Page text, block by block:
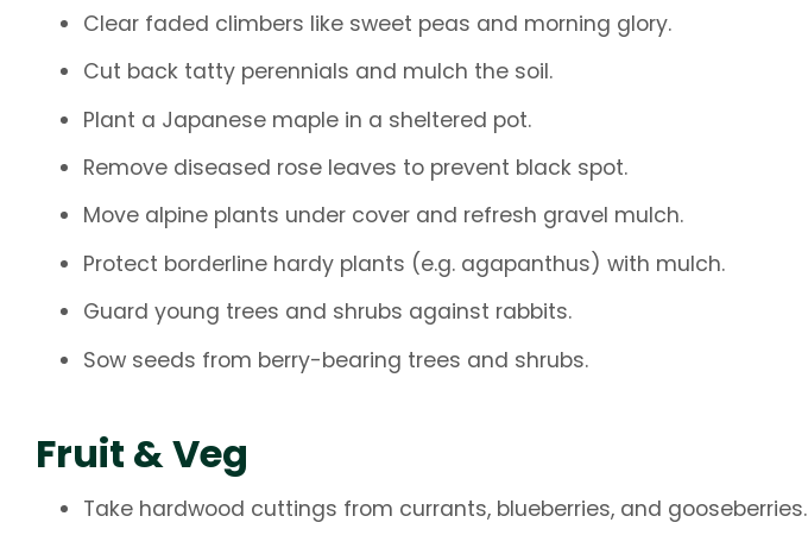
Clear faded climbers like sweet peas and morning glory.
Cut back tatty perennials and mulch the soil.
Plant a Japanese maple in a sheltered pot.
Remove diseased rose leaves to prevent black spot.
Move alpine plants under cover and refresh gravel mulch.
Protect borderline hardy plants (e.g. agapanthus) with mulch.
Guard young trees and shrubs against rabbits.
Sow seeds from berry-bearing trees and shrubs.
Fruit & Veg
Take hardwood cuttings from currants, blueberries, and gooseberries.